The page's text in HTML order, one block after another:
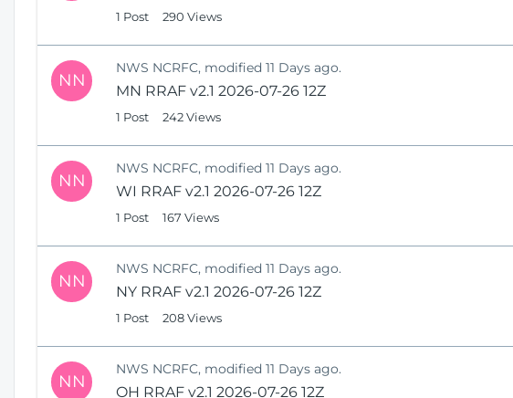
1 Post 290 Views
NN
NWS NCRFC, modified 11 Days ago.
MN RRAF v2.1 2026-07-26 12Z
1 Post 242 Views
NN
NWS NCRFC, modified 11 Days ago.
WI RRAF v2.1 2026-07-26 12Z
1 Post 167 Views
NN
NWS NCRFC, modified 11 Days ago.
NY RRAF v2.1 2026-07-26 12Z
1 Post 208 Views
NN
NWS NCRFC, modified 11 Days ago.
OH RRAF v2.1 2026-07-26 12Z